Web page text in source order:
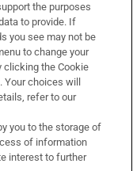
the purposes
to provide. If
you see may not be
to change your
clicking the Cookie
choices will
refer to our
you to the storage of
of information
interest to further